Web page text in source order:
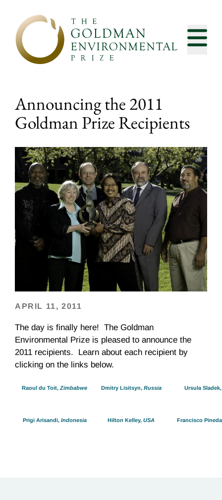
Announcing the 2011
Goldman Prize Recipients
APRIL 11, 2011
The day is finally here! The Goldman
Environmental Prize is pleased to announce the
2011 recipients. Learn about each recipient by
clicking on the links below.
Raoul du Toit, Zimbabwe Dmitry Lisitsyn, Russia Ursula
Prigi Arisandi, Indonesia Hilton Kelley, USA Francisco